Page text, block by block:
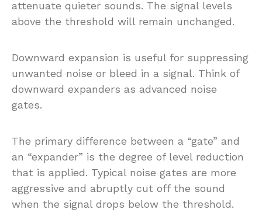
attenuate quieter sounds. The signal levels
above the threshold will remain unchanged.
Downward expansion is useful for suppressing
unwanted noise or bleed in a signal. Think of
downward expanders as advanced noise
gates.
The primary difference between a “gate” and
an “expander” is the degree of level reduction
that is applied. Typical noise gates are more
aggressive and abruptly cut off the sound
when the signal drops below the threshold.